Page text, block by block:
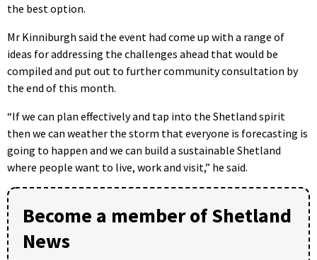
the best option.
Mr Kinniburgh said the event had come up with a range of
ideas for addressing the challenges ahead that would be
compiled and put out to further community consultation by
the end of this month.
“If we can plan effectively and tap into the Shetland spirit
then we can weather the storm that everyone is forecasting is
going to happen and we can build a sustainable Shetland
where people want to live, work and visit,” he said.
Become a member of Shetland
News